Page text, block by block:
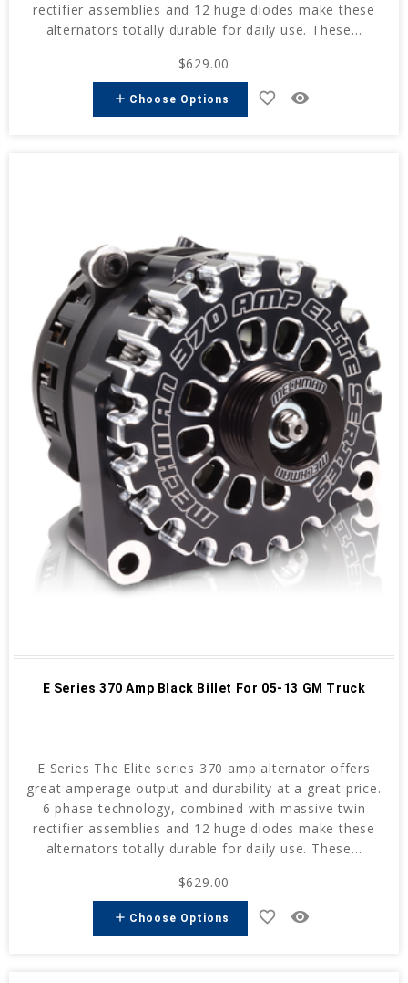
rectifier assemblies and 12 huge diodes make these
alternators totally durable for daily use. These...
$629.00
add Choose Options favorite_border remove_red_eye
E Series 370 Amp Black Billet For 05-13 GM Truck
E Series The Elite series 370 amp alternator offers
great amperage output and durability at a great price.
6 phase technology, combined with massive twin
rectifier assemblies and 12 huge diodes make these
alternators totally durable for daily use. These...
$629.00
add Choose Options favorite_border remove_red_eye